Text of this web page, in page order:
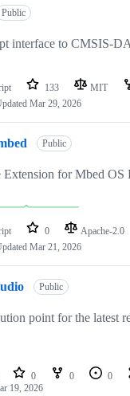
Public
interface to CMSIS-
133 MIT
Mar 29, 2026
Public
Extension for Mbed OS
0 Apache-2.0
Mar 21, 2026
Public
point for the latest
0 0 0
19, 2026